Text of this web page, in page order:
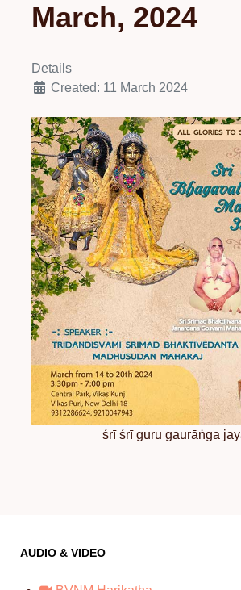
March, 2024
Details
Created: 11 March 2024
śrī śrī guru gaurāṅga
AUDIO & VIDEO